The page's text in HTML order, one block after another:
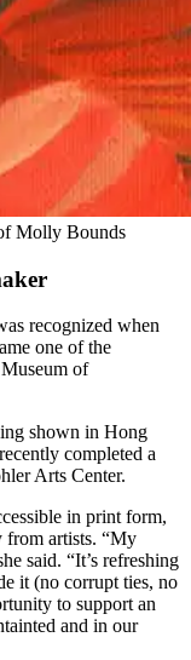
Molly Bounds
recognized when
one of the
of
shown in Hong
completed a
Arts Center.
in print form,
from artists. “My
said. “It’s refreshing
it (no corrupt ties, no
to support an
and in our